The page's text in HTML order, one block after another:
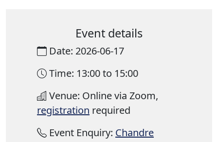
Event details
Date: 2026-06-17
Time: 13:00 to 15:00
Venue: Online via Zoom,
registration required
Event Enquiry: Chandre